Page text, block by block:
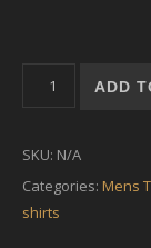
If you can'tADD
SKU: N/A
Categories: Mens
shirts